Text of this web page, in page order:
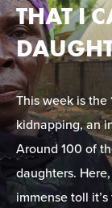
THAT I
This week is
kidnapping, an
Around 100 of
daughters.
immense toll